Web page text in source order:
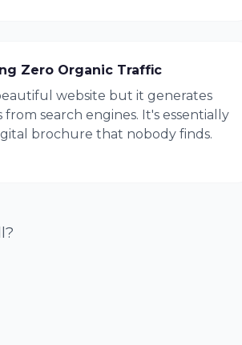
Zero Organic Traffic
website but it generates
from search engines. It's essentially
brochure that nobody finds.